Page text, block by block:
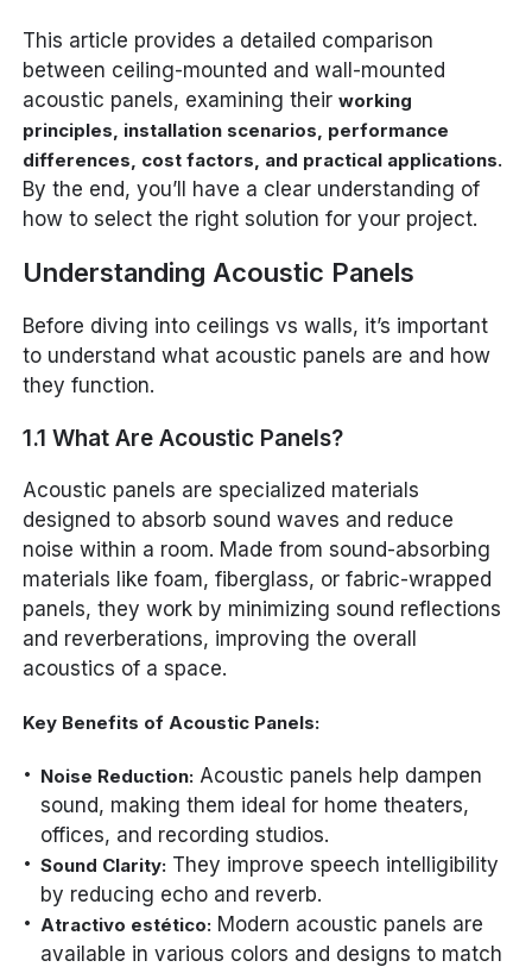
This article provides a detailed comparison
between ceiling-mounted and wall-mounted
acoustic panels, examining theirworking
principles, installation scenarios, performance
differences, cost factors, and practical applications.
By the end, you’ll have a clear understanding of
how to select the right solution for your project.
Understanding Acoustic Panels
Before diving into ceilings vs walls, it’s important
to understand what acoustic panels are and how
they function.
1.1 What Are Acoustic Panels?
Acoustic panels are specialized materials
designed to absorb sound waves and reduce
noise within a room. Made from sound-absorbing
materials like foam, fiberglass, or fabric-wrapped
panels, they work by minimizing sound reflections
and reverberations, improving the overall
acoustics of a space.
Key Benefits of Acoustic Panels:
Noise Reduction: Acoustic panels help dampen
sound, making them ideal for home theaters,
offices, and recording studios.
Sound Clarity: They improve speech intelligibility
by reducing echo and reverb.
Atractivo estético: Modern acoustic panels are
available in various colors and designs to match